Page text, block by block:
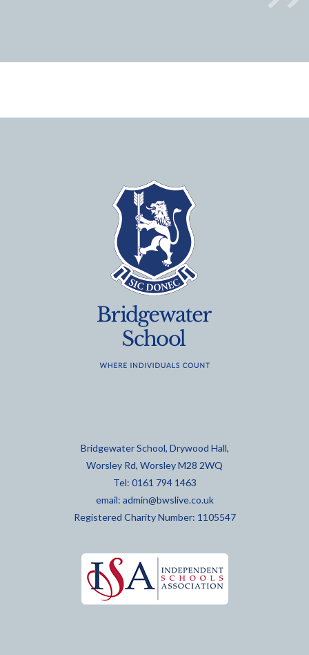
Bridgewater School, Drywood Hall,
Worsley Rd, Worsley M28 2WQ
Tel: 0161 794 1463
email: admin@bwslive.co.uk
Registered Charity Number: 1105547